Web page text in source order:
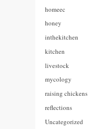
homeec
honey
inthekitchen
kitchen
livestock
mycology
raising chickens
reflections
Uncategorized